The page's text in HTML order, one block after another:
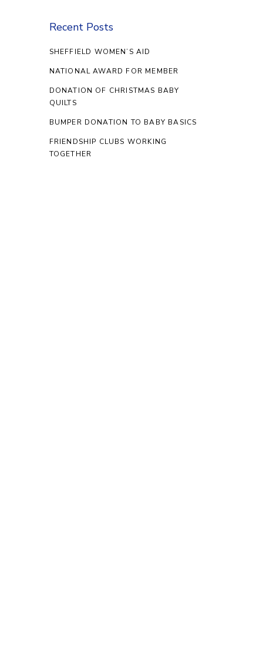
Recent Posts
SHEFFIELD WOMEN’S AID
NATIONAL AWARD FOR MEMBER
DONATION OF CHRISTMAS BABY
QUILTS
BUMPER DONATION TO BABY BASICS
FRIENDSHIP CLUBS WORKING
TOGETHER